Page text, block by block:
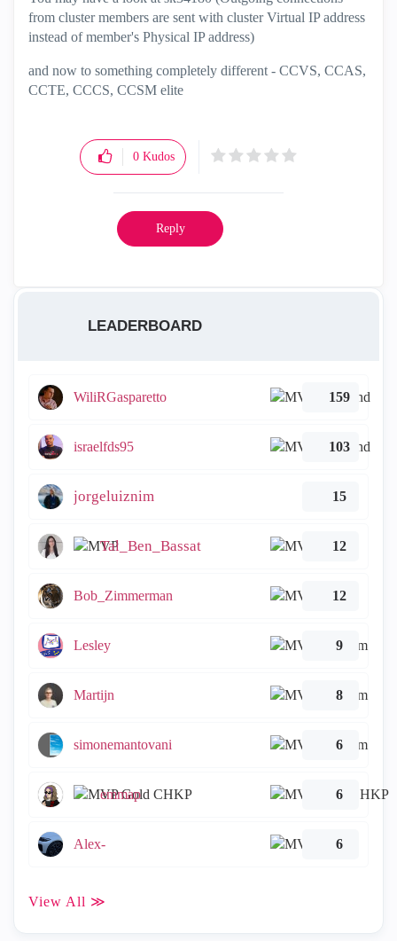
from cluster members are sent with cluster Virtual IP address
instead of member's Physical IP address)
and now to something completely different - CCVS, CCAS,
CCTE, CCCS, CCSM elite
0 Kudos
Reply
LEADERBOARD
WiliRGasparetto 159
israelfds95 103
jorgeluiznim 15
Tal_Ben_Bassat 12
Bob_Zimmerman 12
Lesley 9
Martijn 8
simonemantovani 6
emmap 6
Alex- 6
View All ≫